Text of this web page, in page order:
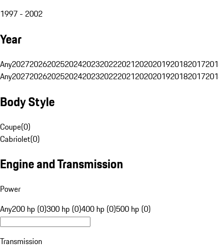
1997 - 2002
Year
Any20272026202520242023202220212020201920182017
Any20272026202520242023202220212020201920182017
Body Style
Coupe(0)
Cabriolet(0)
Engine and Transmission
Power
Any200 hp (0)300 hp (0)400 hp (0)500 hp (0)
Transmission